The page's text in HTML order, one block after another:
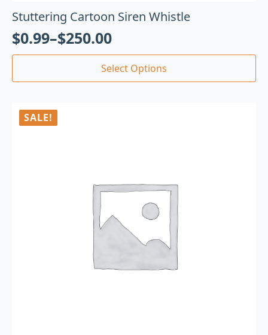
Stuttering Cartoon Siren Whistle
$0.99–$250.00
Select Options
SALE!